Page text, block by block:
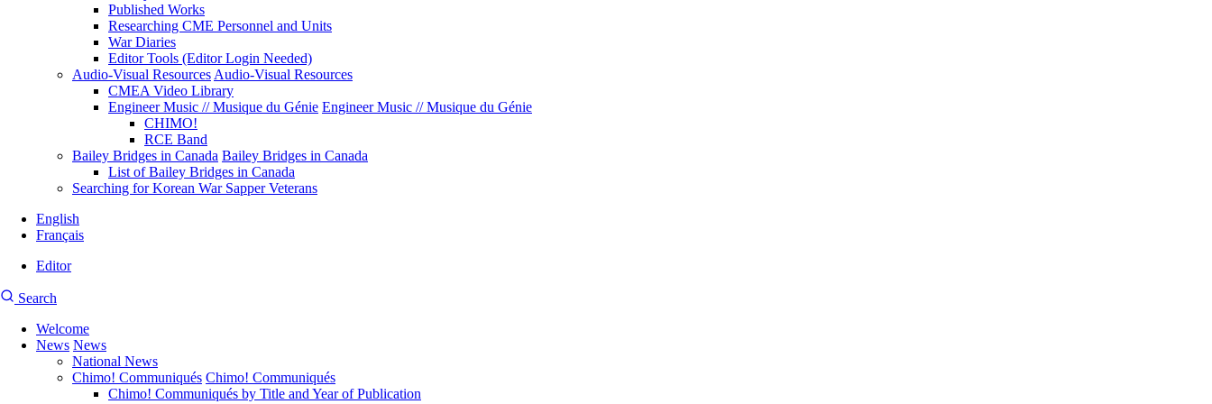
Published Works
Researching CME Personnel and Units
War Diaries
Editor Tools (Editor Login Needed)
Audio-Visual Resources Audio-Visual Resources
CMEA Video Library
Engineer Music // Musique du Génie Engineer Music // Musique du Génie
CHIMO!
RCE Band
Bailey Bridges in Canada Bailey Bridges in Canada
List of Bailey Bridges in Canada
Searching for Korean War Sapper Veterans
English
Français
account
Editor
Search
Search
Main
Welcome
News News
National News
Chimo! Communiqués Chimo! Communiqués
Chimo! Communiqués by Title and Year of Publication